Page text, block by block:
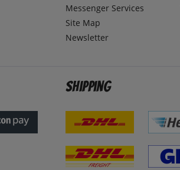
Messenger Services
Site Map
Newsletter
Shipping